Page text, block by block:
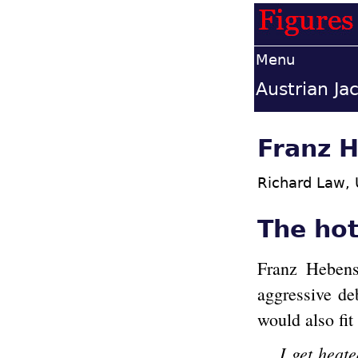
Menu
Austrian
Franz
Richard Law,
The
Franz
aggressive
would also fit
I get